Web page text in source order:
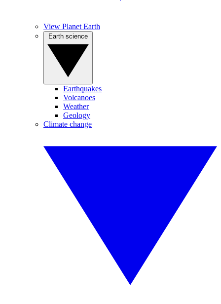
View Planet Earth
Earthquakes
Volcanoes
Weather
Geology
Climate change